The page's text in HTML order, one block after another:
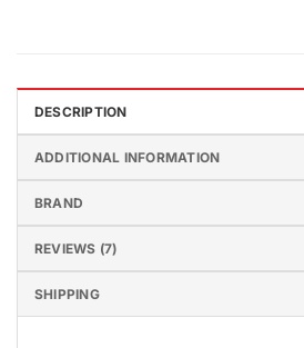
DESCRIPTION
ADDITIONAL INFORMATION
BRAND
REVIEWS (7)
SHIPPING